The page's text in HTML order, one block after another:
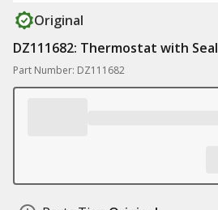
Original
DZ111682: Thermostat with Seal
Part Number: DZ111682